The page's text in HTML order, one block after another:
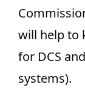
will help to
for DCS
systems).